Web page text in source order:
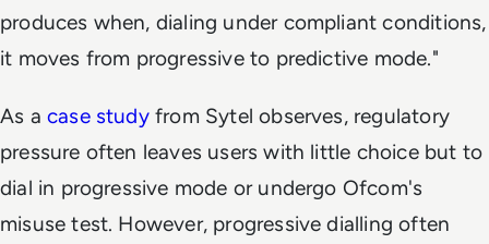
produces when, dialing under compliant conditions,
it moves from progressive to predictive mode."
As a case studyfrom Sytel observes, regulatory
pressure often leaves users with little choice but to
dial in progressive mode or undergo Ofcom's
misuse test. However, progressive dialling often